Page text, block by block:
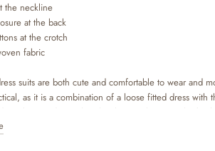
the neckline
at the back
at the crotch
fabric
suits are both cute and comfortable to wear and
as it is a combination of a loose fitted dress with
underneath. It has button closure at the back
your baby. The body has press buttons at the